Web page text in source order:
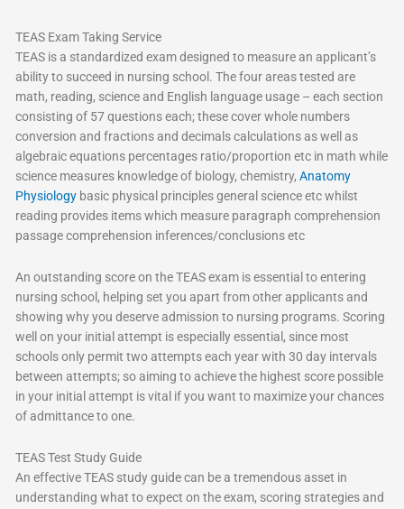
TEAS Exam Taking Service
TEAS is a standardized exam designed to measure an applicant’s
ability to succeed in nursing school. The four areas tested are
math, reading, science and English language usage – each section
consisting of 57 questions each; these cover whole numbers
conversion and fractions and decimals calculations as well as
algebraic equations percentages ratio/proportion etc in math while
science measures knowledge of biology, chemistry,Anatomy
Physiology basic physical principles general science etc whilst
reading provides items which measure paragraph comprehension
passage comprehension inferences/conclusions etc
An outstanding score on the TEAS exam is essential to entering
nursing school, helping set you apart from other applicants and
showing why you deserve admission to nursing programs. Scoring
well on your initial attempt is especially essential, since most
schools only permit two attempts each year with 30 day intervals
between attempts; so aiming to achieve the highest score possible
in your initial attempt is vital if you want to maximize your chances
of admittance to one.
TEAS Test Study Guide
An effective TEAS study guide can be a tremendous asset in
understanding what to expect on the exam, scoring strategies and